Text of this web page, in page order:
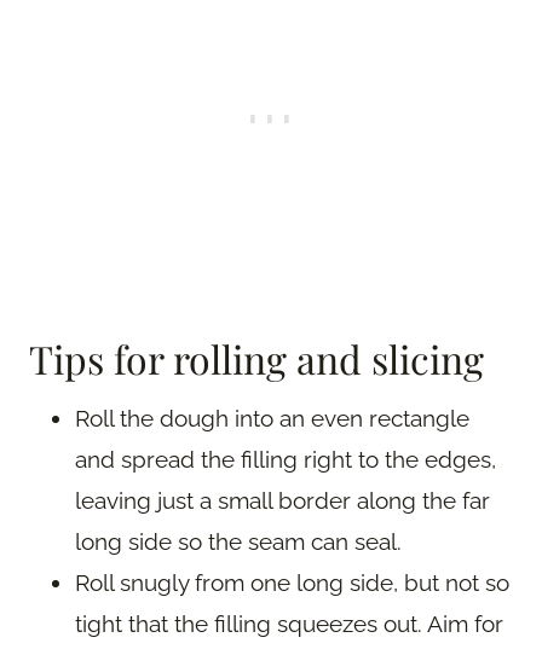
Tips for rolling and slicing
Roll the dough into an even rectangle
and spread the filling right to the edges,
leaving just a small border along the far
long side so the seam can seal.
Roll snugly from one long side, but not so
tight that the filling squeezes out. Aim for